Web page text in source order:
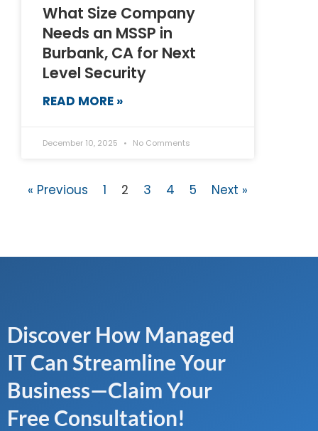
What Size Company
Needs an MSSP in
Burbank, CA for Next
Level Security
READ MORE »
December 10, 2025 No Comments
« Previous 1 2 3 4 5 Next »
Discover How Managed
IT Can Streamline Your
Business—Claim Your
Free Consultation!